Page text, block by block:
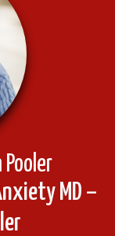
MD –